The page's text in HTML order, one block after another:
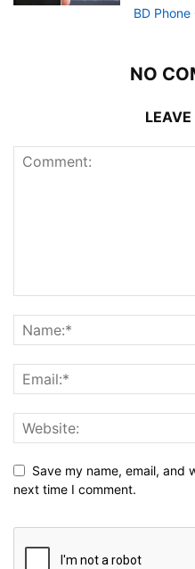
BD Phone
NO
LEAVE
Save my name, email, and
next time I comment.